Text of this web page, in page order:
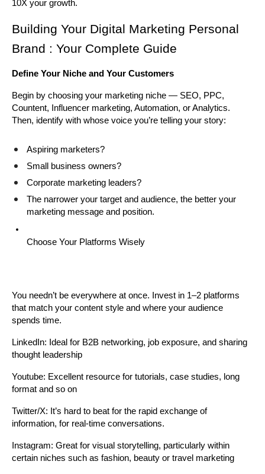
10X your growth.
Building Your Digital Marketing Personal
Brand : Your Complete Guide
Define Your Niche and Your Customers
Begin by choosing your marketing niche — SEO, PPC,
Countent, Influencer marketing, Automation, or Analytics.
Then, identify with whose voice you’re telling your story:
Aspiring marketers?
Small business owners?
Corporate marketing leaders?
The narrower your target and audience, the better your
marketing message and position.
Choose Your Platforms Wisely
You needn’t be everywhere at once. Invest in 1–2 platforms
that match your content style and where your audience
spends time.
LinkedIn: Ideal for B2B networking, job exposure, and sharing
thought leadership
Youtube: Excellent resource for tutorials, case studies, long
format and so on
Twitter/X: It’s hard to beat for the rapid exchange of
information, for real-time conversations.
Instagram: Great for visual storytelling, particularly within
certain niches such as fashion, beauty or travel marketing